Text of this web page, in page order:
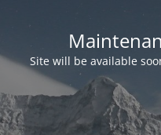
Site will be available